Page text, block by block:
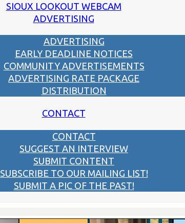
SIOUX LOOKOUT WEBCAM
ADVERTISING
ADVERTISING
EARLY DEADLINE NOTICES
COMMUNITY ADVERTISEMENTS
ADVERTISING RATE PACKAGE
DISTRIBUTION
CONTACT
CONTACT
SUGGEST AN INTERVIEW
SUBMIT CONTENT
SUBSCRIBE TO OUR MAILING LIST!
SUBMIT A PIC OF THE PAST!